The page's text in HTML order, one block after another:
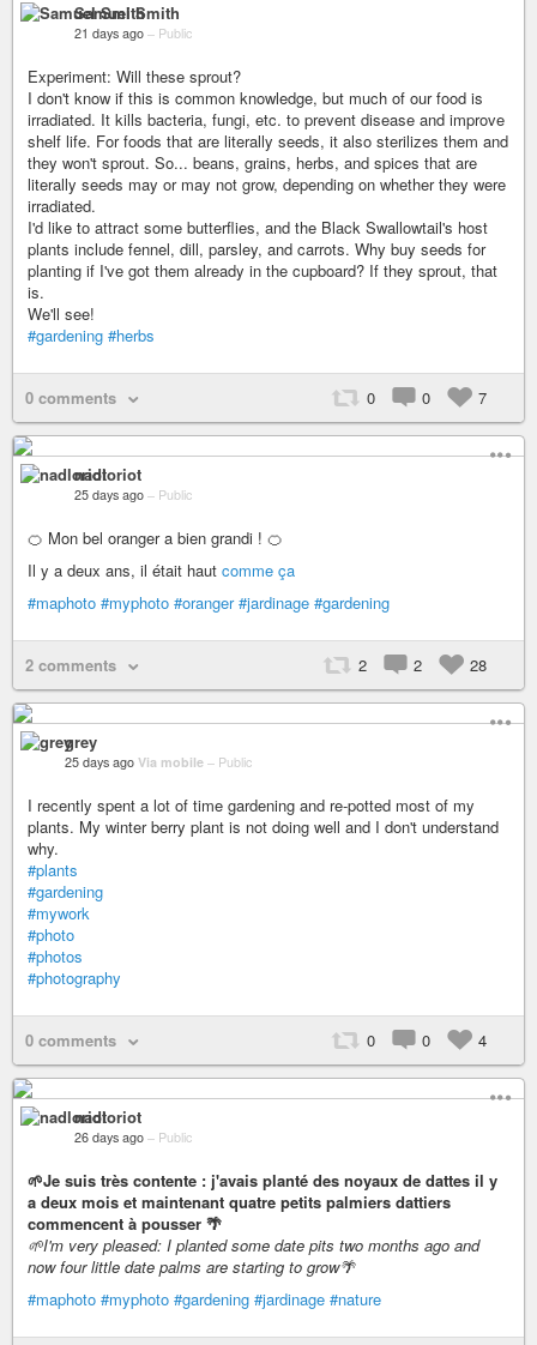
Samuel Smith
21 days ago – Public
Experiment: Will these sprout?
I don't know if this is common knowledge, but much of our food is
irradiated. It kills bacteria, fungi, etc. to prevent disease and improve
shelf life. For foods that are literally seeds, it also sterilizes them and
they won't sprout. So... beans, grains, herbs, and spices that are
literally seeds may or may not grow, depending on whether they were
irradiated.
I'd like to attract some butterflies, and the Black Swallowtail's host
plants include fennel, dill, parsley, and carrots. Why buy seeds for
planting if I've got them already in the cupboard? If they sprout, that
is.
We'll see!
#gardening #herbs
0 comments 0 0 7
nadloriot
25 days ago – Public
🍊 Mon bel oranger a bien grandi ! 🍊
Il y a deux ans, il était haut comme ça
#maphoto #myphoto #oranger #jardinage #gardening
2 comments 2 2 28
grey
25 days ago Via mobile – Public
I recently spent a lot of time gardening and re-potted most of my
plants. My winter berry plant is not doing well and I don't understand
why.
#plants
#gardening
#mywork
#photo
#photos
#photography
0 comments 0 0 4
nadloriot
26 days ago – Public
🌱Je suis très contente : j'avais planté des noyaux de dattes il y
a deux mois et maintenant quatre petits palmiers dattiers
commencent à pousser 🌴
🌱I'm very pleased: I planted some date pits two months ago and
now four little date palms are starting to grow🌴
#maphoto #myphoto #gardening #jardinage #nature